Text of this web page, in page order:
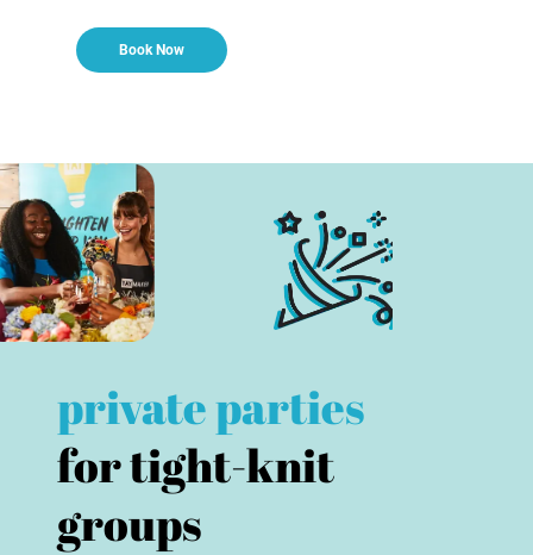
Book Now
private parties
for tight-knit
groups